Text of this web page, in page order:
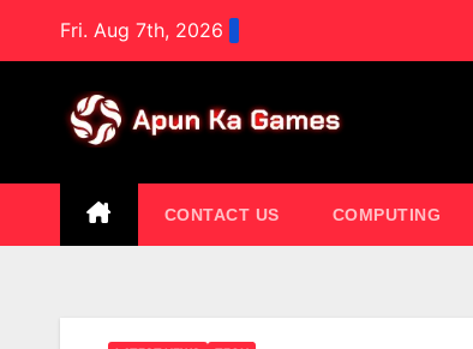
Fri. Aug 7th, 2026
CONTACT US COMPUTING